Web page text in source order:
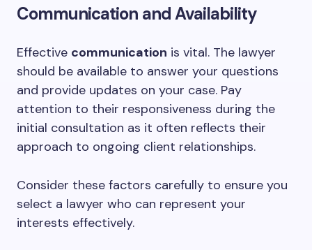
Communication and Availability
Effective communication is vital. The lawyer
should be available to answer your questions
and provide updates on your case. Pay
attention to their responsiveness during the
initial consultation as it often reflects their
approach to ongoing client relationships.
Consider these factors carefully to ensure you
select a lawyer who can represent your
interests effectively.